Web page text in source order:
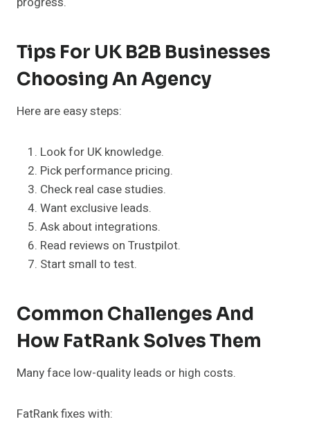
Tips For UK B2B Businesses
Choosing An Agency
Here are easy steps:
Look for UK knowledge.
Pick performance pricing.
Check real case studies.
Want exclusive leads.
Ask about integrations.
Read reviews on Trustpilot.
Start small to test.
Common Challenges And
How FatRank Solves Them
Many face low-quality leads or high costs.
FatRank fixes with: